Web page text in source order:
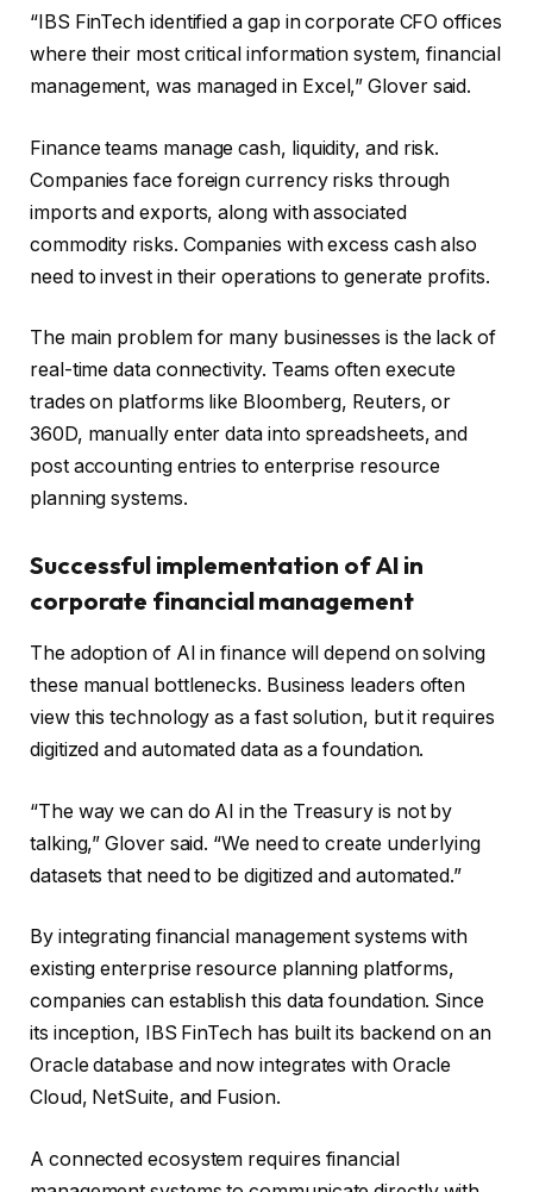
“IBS FinTech identified a gap in corporate CFO offices
where their most critical information system, financial
management, was managed in Excel,” Glover said.
Finance teams manage cash, liquidity, and risk.
Companies face foreign currency risks through
imports and exports, along with associated
commodity risks. Companies with excess cash also
need to invest in their operations to generate profits.
The main problem for many businesses is the lack of
real-time data connectivity. Teams often execute
trades on platforms like Bloomberg, Reuters, or
360D, manually enter data into spreadsheets, and
post accounting entries to enterprise resource
planning systems.
Successful implementation of AI in
corporate financial management
The adoption of AI in finance will depend on solving
these manual bottlenecks. Business leaders often
view this technology as a fast solution, but it requires
digitized and automated data as a foundation.
“The way we can do AI in the Treasury is not by
talking,” Glover said. “We need to create underlying
datasets that need to be digitized and automated.”
By integrating financial management systems with
existing enterprise resource planning platforms,
companies can establish this data foundation. Since
its inception, IBS FinTech has built its backend on an
Oracle database and now integrates with Oracle
Cloud, NetSuite, and Fusion.
A connected ecosystem requires financial